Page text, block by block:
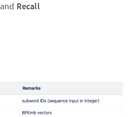
and Recall